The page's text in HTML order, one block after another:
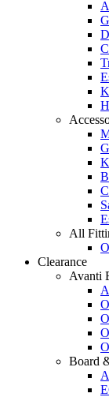
All
Clearance
Avanti
Board